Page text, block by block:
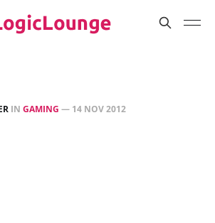
IN GAMING — 14 NOV 2012